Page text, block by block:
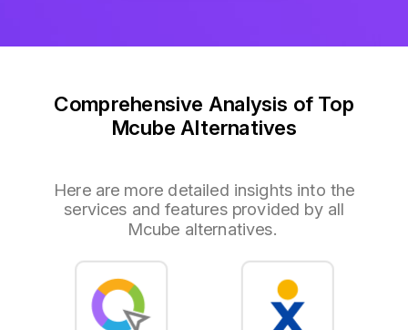
Comprehensive Analysis of Top
Mcube Alternatives
Here are more detailed insights into the
services and features provided by all
Mcube alternatives.